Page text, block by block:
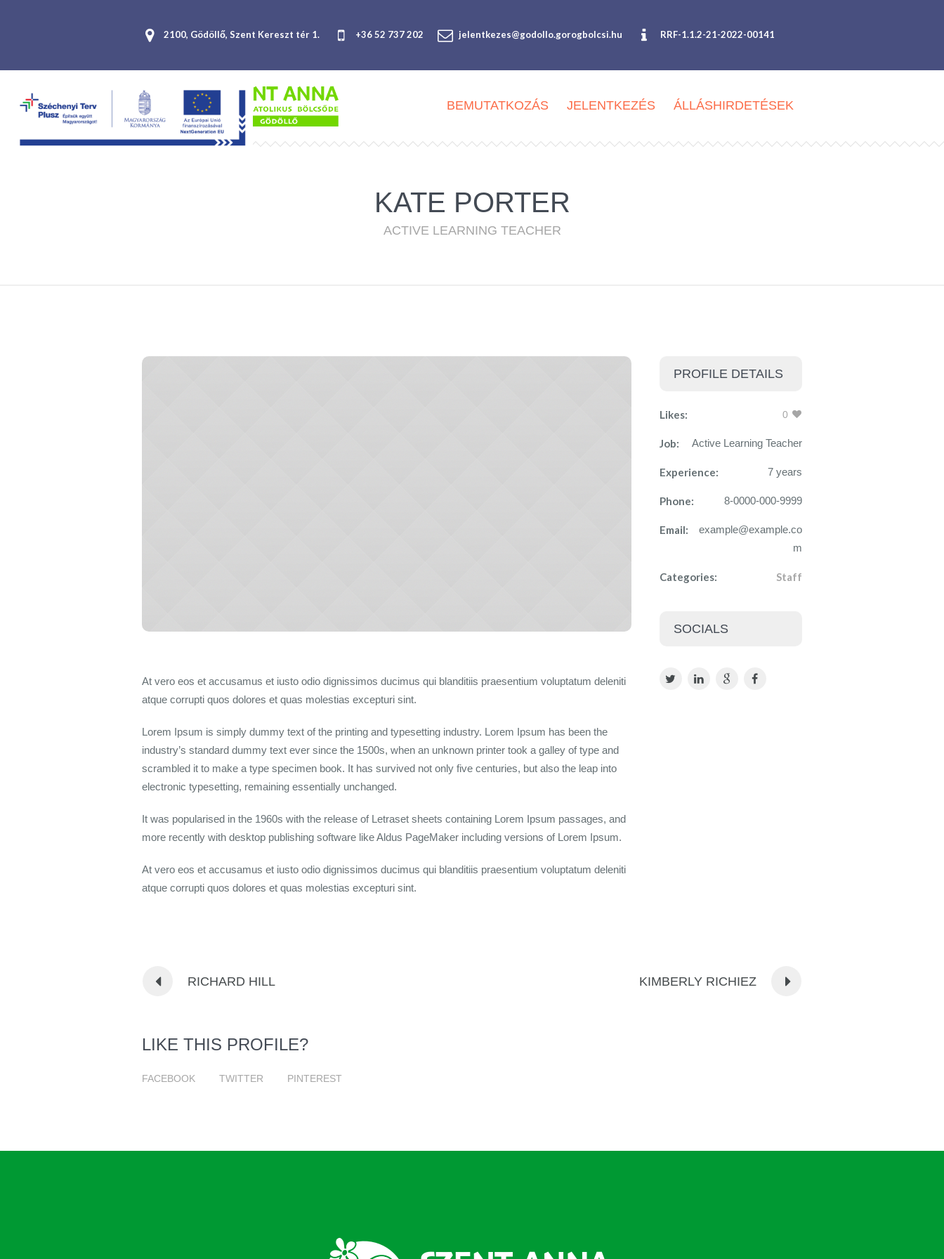
2100, Gödöllő, Szent Kereszt tér 1. +36 52 737 202 jelentkezes@godollo.gorogbolcsi.hu RRF-1.1.2-21-2022-00141
BEMUTATKOZÁS JELENTKEZÉS ÁLLÁSHIRDETÉSEK
KATE PORTER
ACTIVE LEARNING TEACHER
At vero eos et accusamus et iusto odio dignissimos ducimus qui blanditiis praesentium voluptatum deleniti
atque corrupti quos dolores et quas molestias excepturi sint.
Lorem Ipsum is simply dummy text of the printing and typesetting industry. Lorem Ipsum has been the
industry’s standard dummy text ever since the 1500s, when an unknown printer took a galley of type and
scrambled it to make a type specimen book. It has survived not only five centuries, but also the leap into
electronic typesetting, remaining essentially unchanged.
It was popularised in the 1960s with the release of Letraset sheets containing Lorem Ipsum passages, and
more recently with desktop publishing software like Aldus PageMaker including versions of Lorem Ipsum.
At vero eos et accusamus et iusto odio dignissimos ducimus qui blanditiis praesentium voluptatum deleniti
atque corrupti quos dolores et quas molestias excepturi sint.
PROFILE DETAILS
Likes: 0
Job: Active Learning Teacher
Experience: 7 years
Phone: 8-0000-000-9999
Email:
example@example.co
m
Categories: Staff
SOCIALS
RICHARD HILL KIMBERLY RICHIEZ
LIKE THIS PROFILE?
FACEBOOK TWITTER PINTEREST